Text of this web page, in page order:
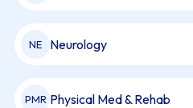
NE Neurology
PMR Physical Med & Rehab